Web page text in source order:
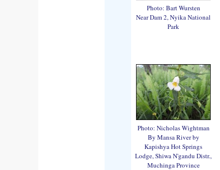
Photo: Bart Wursten
Near Dam 2, Nyika National
Park
Photo: Nicholas Wightman
By Mansa River by
Kapishya Hot Springs
Lodge, Shiwa N'gandu Distr.,
Muchinga Province